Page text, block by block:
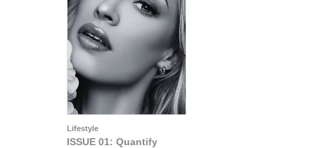
Lifestyle
ISSUE 01: Quantify